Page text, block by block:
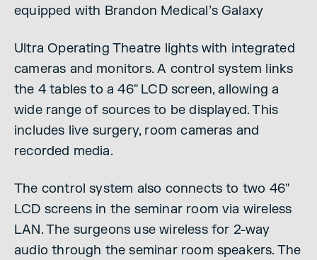
equipped with Brandon Medical’s Galaxy
Ultra Operating Theatre lights with integrated
cameras and monitors. A control system links
the 4 tables to a 46″ LCD screen, allowing a
wide range of sources to be displayed. This
includes live surgery, room cameras and
recorded media.
The control system also connects to two 46″
LCD screens in the seminar room via wireless
LAN. The surgeons use wireless for 2-way
audio through the seminar room speakers. The